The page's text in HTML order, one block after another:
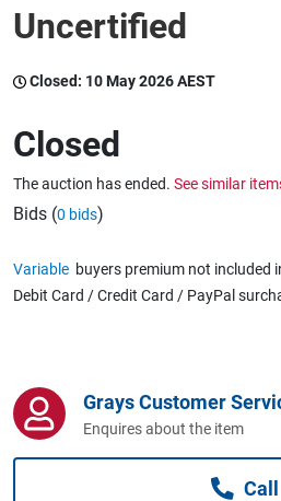
Catering, Hospitality & Gyms
Caravans & Motorhomes
Home, Garden & Appliances
Business For Sale
Uncertified
Closed: 10 May 2026 AEST
Closed
The auction has ended. See similar
Bids (0 bids)
Variable buyers premium not included
Debit Card / Credit Card / PayPal
Grays Customer
Enquires about the item
Call